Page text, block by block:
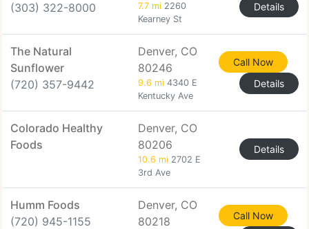
(303) 322-8000
7.7 mi 2260
Kearney St
Details
The Natural
Sunflower
(720) 357-9442
Denver, CO
80246
9.6 mi 4340 E
Kentucky Ave
Call Now
Details
Colorado Healthy
Foods
Denver, CO
80206
10.6 mi 2702 E
3rd Ave
Details
Humm Foods
(720) 945-1155
Denver, CO
80218
Call Now